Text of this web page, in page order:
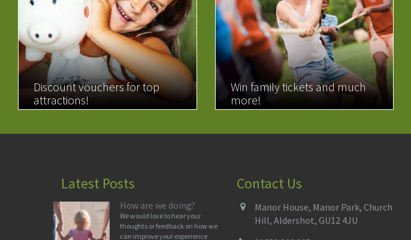
Discount vouchers for top
attractions!
Win family tickets and much
more!
Latest Posts
How are we doing?
We would love to hear your
thoughts or feedback on how we
can improve your experience
Contact Us
Manor House, Manor Park, Church
Hill, Aldershot, GU12 4JU